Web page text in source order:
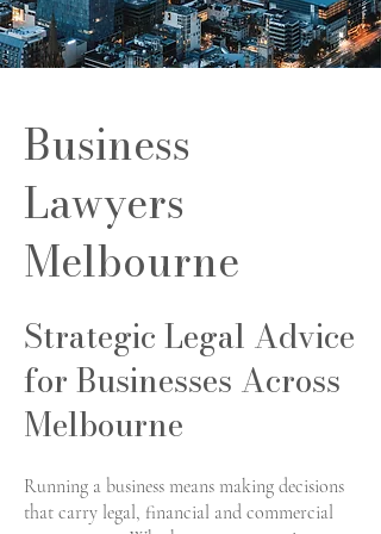
Business
Lawyers
Melbourne
Strategic Legal Advice
for Businesses Across
Melbourne
Running a business means making decisions
that carry legal, financial and commercial